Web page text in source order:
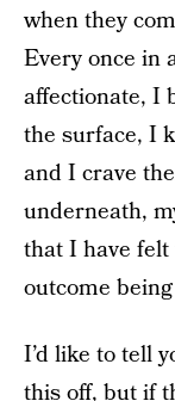
when they
Every once in
affectionate, I
the surface, I
and I crave
underneath,
that I have
outcome
I’d like to tell
this off, but if